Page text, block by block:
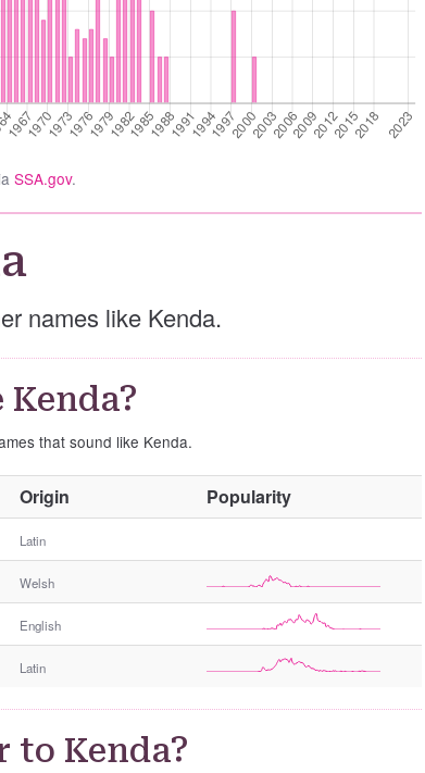
SSA.gov.
names like Kenda.
that sound like Kenda.
Origin Popularity
t
e
e
e
Latin
Welsh
English
Latin
to Kenda?